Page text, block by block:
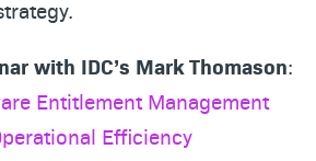
with IDC’s Mark Thomason:
Entitlement Management
Efficiency